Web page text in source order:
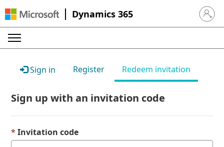
Dynamics 365 Sign in
Sign in Register Redeem invitation
Sign up with an invitation code
Invitation code